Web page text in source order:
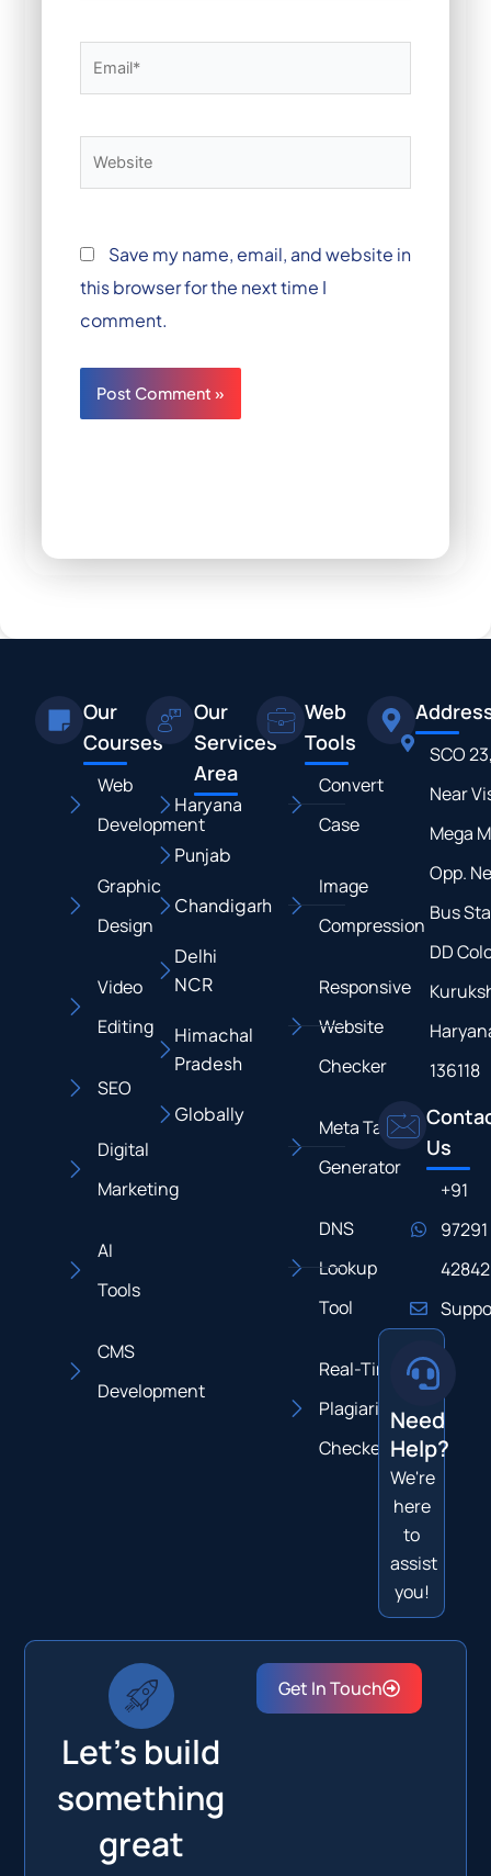
Email*
Website
Save my name, email, and website in
this browser for the next time I
comment.
Our
Courses
Web
Development
Graphic
Design
Video
Editing
SEO
Digital
Marketing
AI
Tools
CMS
Development
Our
Services
Area
Haryana
Punjab
Chandigarh
Delhi
NCR
Himachal
Pradesh
Globally
Web
Tools
Convert
Case
Image
Compression
Responsive
Website
Checker
Meta Tag
Generator
DNS
Lookup
Tool
Real-Time
Plagiarism
Checker
SCO
Near
Mega
Opp.
Bus
DD
136118
Us
+91
97291
42842
Need
Help?
We're
here
to
assist
you!
Let's build
something
great
Get In Touch